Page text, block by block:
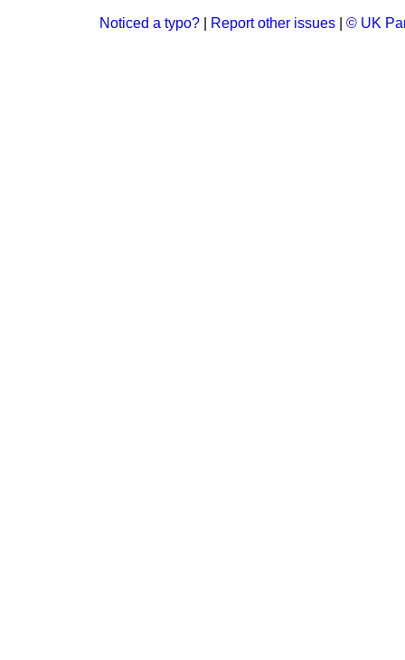
Noticed a typo? Report other issues © UK